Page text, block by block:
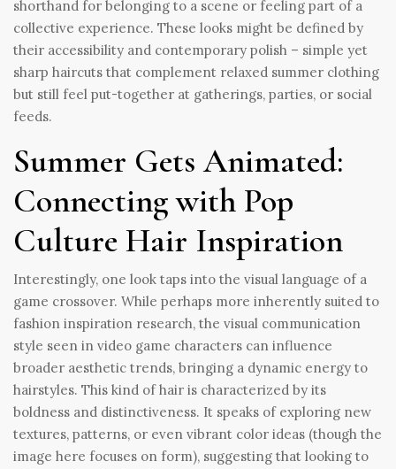
shorthand for belonging to a scene or feeling part of a
collective experience. These looks might be defined by
their accessibility and contemporary polish – simple yet
sharp haircuts that complement relaxed summer clothing
but still feel put-together at gatherings, parties, or social
feeds.
Summer Gets Animated:
Connecting with Pop
Culture Hair Inspiration
Interestingly, one look taps into the visual language of a
game crossover. While perhaps more inherently suited to
fashion inspiration research, the visual communication
style seen in video game characters can influence
broader aesthetic trends, bringing a dynamic energy to
hairstyles. This kind of hair is characterized by its
boldness and distinctiveness. It speaks of exploring new
textures, patterns, or even vibrant color ideas (though the
image here focuses on form), suggesting that looking to